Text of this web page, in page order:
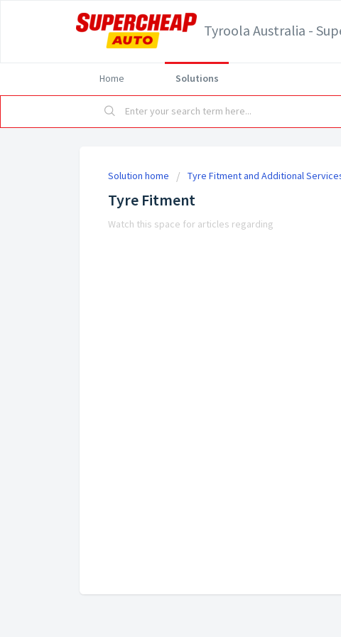
Tyroola Australia -
Home Solutions
Solution home Tyre Fitment and Additional
Tyre Fitment
Watch this space for articles regarding